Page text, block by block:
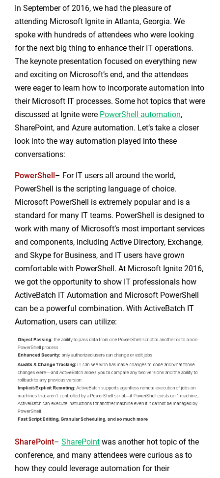
In September of 2016, we had the pleasure of
attending Microsoft Ignite in Atlanta, Georgia. We
spoke with hundreds of attendees who were looking
for the next big thing to enhance their IT operations.
The keynote presentation focused on everything new
and exciting on Microsoft’s end, and the attendees
were eager to learn how to incorporate automation into
their Microsoft IT processes. Some hot topics that were
discussed at Ignite were PowerShell automation,
SharePoint, and Azure automation. Let’s take a closer
look into the way automation played into these
conversations:
PowerShell– For IT users all around the world,
PowerShell is the scripting language of choice.
Microsoft PowerShell is extremely popular and is a
standard for many IT teams. PowerShell is designed to
work with many of Microsoft’s most important services
and components, including Active Directory, Exchange,
and Skype for Business, and IT users have grown
comfortable with PowerShell. At Microsoft Ignite 2016,
we got the opportunity to show IT professionals how
ActiveBatch IT Automation and Microsoft PowerShell
can be a powerful combination. With ActiveBatch IT
Automation, users can utilize:
SharePoint– SharePointwas another hot topic of the
conference, and many attendees were curious as to
how they could leverage automation for their